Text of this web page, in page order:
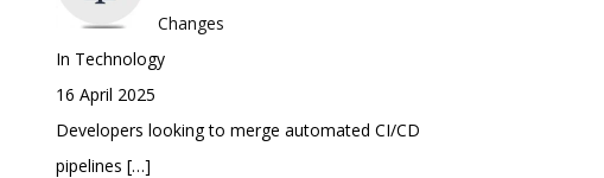
Changes
In Technology
16 April 2025
Developers looking to merge automated CI/CD
pipelines […]